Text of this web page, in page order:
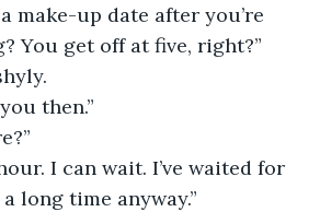
make-up date after you’re
You get off at five, right?”
then.”
I can wait. I’ve waited for
long time anyway.”